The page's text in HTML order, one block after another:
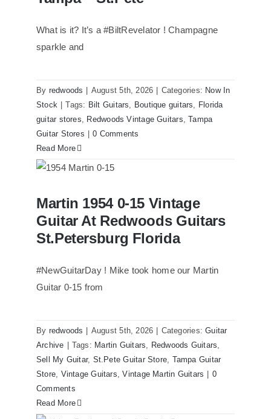
What is it? It’s a #BiltRevelator ! Champagne
sparkle and
By redwoods August 5th, 2026 Categories: Now In
Stock
Tags: Bilt Guitars, Boutique guitars, Florida
guitar stores, Redwoods Vintage Guitars,Tampa
Guitar Stores
0 Comments
Read More
Redwoods Guitars St.Petersburg
Florida
Martin 1954 0-15 Vintage
Guitar At Redwoods Guitars
St.Petersburg Florida
#NewGuitarDay ! Mike took home our Martin
Guitar 0-15 from
By redwoods August 5th, 2026 Categories:Guitar
Archive
Tags: Martin Guitars, Redwoods Guitars,
Sell My Guitar, St.Pete Guitar Store, Tampa Guitar
Store, Vintage Guitars,Vintage Martin Guitars
0
Comments
Read More